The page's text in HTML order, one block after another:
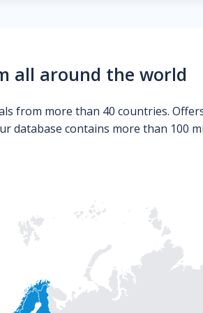
all around the world
from more than 40 countries.
database contains more than 100